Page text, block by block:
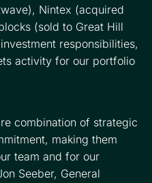
Nintex (acquired
(sold to Great Hill
responsibilities,
activity for our portfolio
combination of strategic
making them
team and for our
Seeber, General